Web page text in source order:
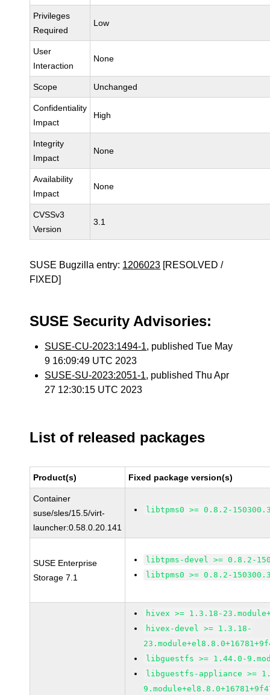
Privileges
Required
Low
User
Interaction
None
Scope Unchanged
Confidentiality
Impact
High
Integrity
Impact
None
Availability
Impact
None
CVSSv3
Version
3.1
SUSE Bugzilla entry: 1206023 [RESOLVED /
FIXED]
SUSE Security Advisories:
SUSE-CU-2023:1494-1, published Tue May
9 16:09:49 UTC 2023
SUSE-SU-2023:2051-1, published Thu Apr
27 12:30:15 UTC 2023
List of released packages
Product(s) Fixed package version(s)
Container
suse/sles/15.5/virt-
launcher:0.58.0.20.141
libtpms0 >= 0.8.2-
SUSE Enterprise
Storage 7.1
libtpms-devel >= 0.8.2-
libtpms0 >= 0.8.2-
hivex >= 1.3.18-
hivex-devel >= 1.3.18-
libguestfs >= 1.44.0-
libguestfs-appliance >=